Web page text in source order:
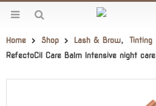
Home Shop Lash & Brow,
Tinting
RefectoCil Care Balm Intensive night care